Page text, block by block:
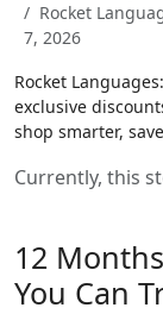
Rocket
7, 2026
Rocket
exclusive
shop smarter,
Currently, this
12
You Can